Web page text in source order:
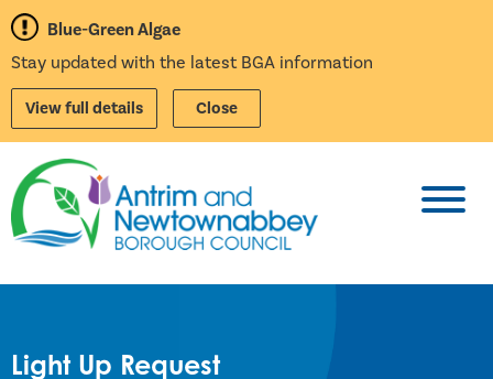
Blue-Green Algae
Stay updated with the latest BGA information
View full details Close
Light Up Request